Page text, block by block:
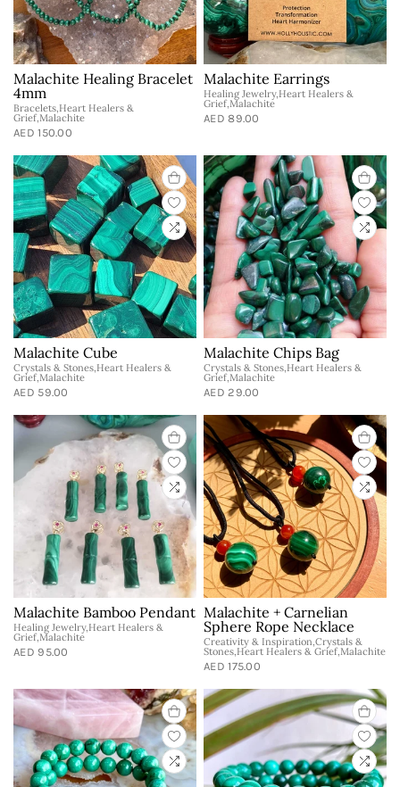
Malachite Healing Bracelet
4mm
Bracelets,Heart Healers &
Grief,Malachite
AED 150.00
Malachite Earrings
Healing Jewelry,Heart Healers &
Grief,Malachite
AED 89.00
Malachite Cube
Crystals & Stones,Heart Healers &
Grief,Malachite
AED 59.00
Malachite Chips Bag
Crystals & Stones,Heart Healers &
Grief,Malachite
AED 29.00
Malachite Bamboo Pendant
Healing Jewelry,Heart Healers &
Grief,Malachite
AED 95.00
Malachite + Carnelian
Sphere Rope Necklace
Creativity & Inspiration,Crystals &
Stones,Heart Healers & Grief,Malachite
AED 175.00